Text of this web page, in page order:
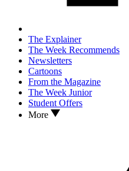
The Explainer
The Week Recommends
Newsletters
Cartoons
From the Magazine
The Week Junior
Student Offers
More